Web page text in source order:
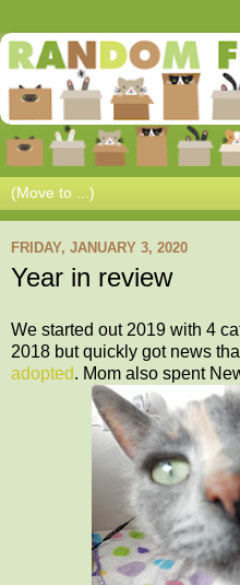
FRIDAY, JANUARY 3, 2020
Year in review
We started out 2019 with 4
2018 but quickly got news
adopted. Mom also spent